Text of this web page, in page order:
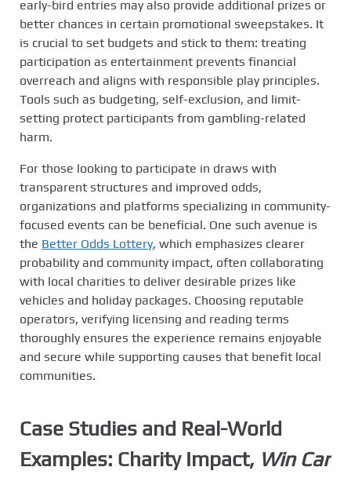
early-bird entries may also provide additional prizes or
better chances in certain promotional sweepstakes. It
is crucial to set budgets and stick to them: treating
participation as entertainment prevents financial
overreach and aligns with responsible play principles.
Tools such as budgeting, self-exclusion, and limit-
setting protect participants from gambling-related
harm.
For those looking to participate in draws with
transparent structures and improved odds,
organizations and platforms specializing in community-
focused events can be beneficial. One such avenue is
the Better Odds Lottery, which emphasizes clearer
probability and community impact, often collaborating
with local charities to deliver desirable prizes like
vehicles and holiday packages. Choosing reputable
operators, verifying licensing and reading terms
thoroughly ensures the experience remains enjoyable
and secure while supporting causes that benefit local
communities.
Case Studies and Real-World
Examples: Charity Impact, Win Car